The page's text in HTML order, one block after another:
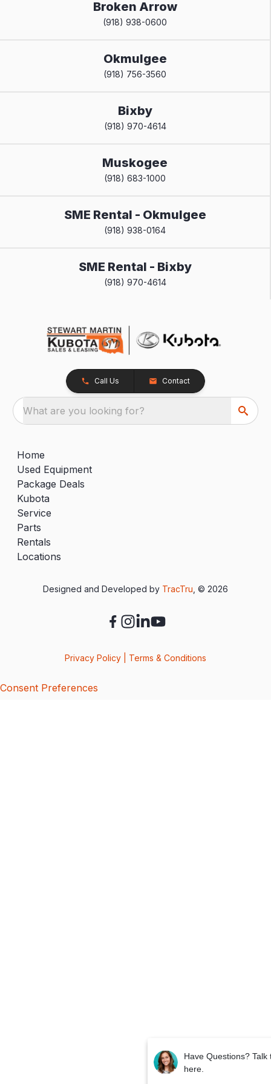
Broken Arrow
(918) 938-0600
Okmulgee
(918) 756-3560
Bixby
(918) 970-4614
Muskogee
(918) 683-1000
SME Rental - Okmulgee
(918) 938-0164
SME Rental - Bixby
(918) 970-4614
Call Us Contact
What are you looking for?
Home
Used Equipment
Package Deals
Kubota
Service
Parts
Rentals
Locations
Designed and Developed by TracTru , © 2026
Privacy Policy Terms & Conditions
Consent Preferences
Have Questions? Talk
here.